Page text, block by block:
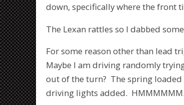
down, specifically where the front
The Lexan rattles so I dabbed
For some reason other than lead
Maybe I am driving randomly
out of the turn? The spring
driving lights added. HMMMMMM.